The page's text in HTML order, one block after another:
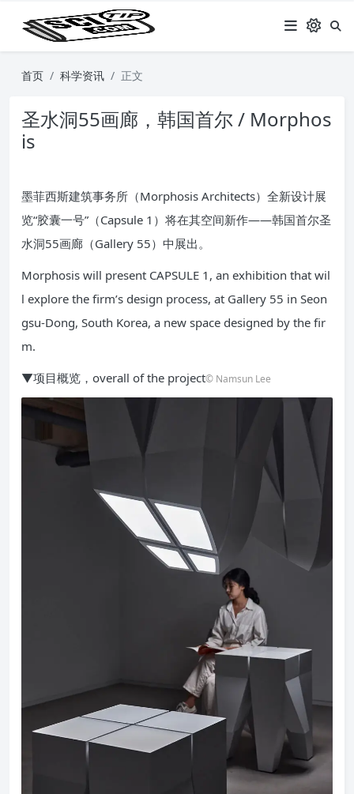
首页 科学资讯 正文
圣水洞55画廊，韩国首尔 / Morphos
is
墨菲西斯建筑事务所（Morphosis Architects）全新设计展
览“胶囊一号”（Capsule 1）将在其空间新作——韩国首尔圣
水洞55画廊（Gallery 55）中展出。
Morphosis will present CAPSULE 1, an exhibition that wil
l explore the firm’s design process, at Gallery 55 in Seon
gsu-Dong, South Korea, a new space designed by the fir
m.
▼项目概览，overall of the project© Namsun Lee